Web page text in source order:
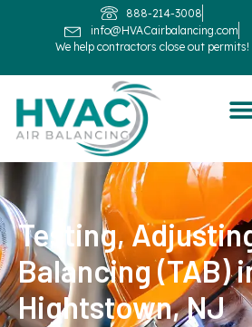
888-214-3008
info@HVACairbalancing.com
We help contractors close out permits!
Testing,
Balancing (TAB)
Hightstown, NJ